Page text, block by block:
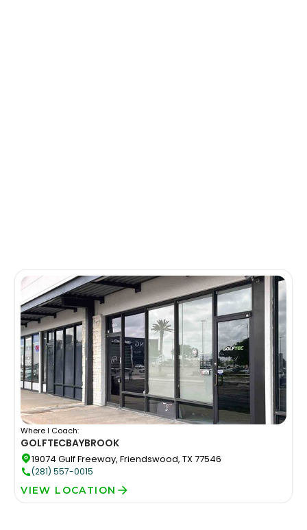
Where I Coach:
GOLFTECBAYBROOK
19074 Gulf Freeway, Friendswood, TX 77546
(281) 557-0015
VIEW LOCATION